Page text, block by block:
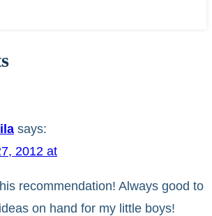
says:
2012 at
recommendation! Always good to
on hand for my little boys!